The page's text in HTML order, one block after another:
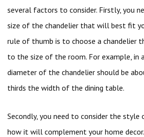
several factors to consider. Firstly, you
size of the chandelier that will best fit
rule of thumb is to choose a chandelier
to the size of the room. For example, in
diameter of the chandelier should be
thirds the width of the dining table.
Secondly, you need to consider the style
how it will complement your home